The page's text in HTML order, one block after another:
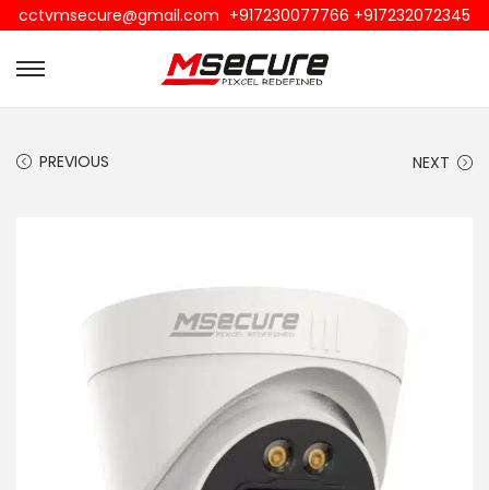
cctvmsecure@gmail.com +917230077766 +917232072345
PREVIOUS NEXT